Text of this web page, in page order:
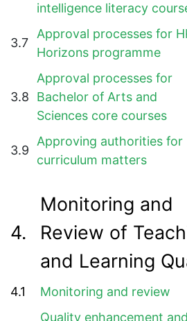
intelligence literacy
3.7
Approval processes for
Horizons programme
3.8
Approval processes for
Bachelor of Arts and
Sciences core courses
3.9
Approving authorities for
curriculum matters
4.
Monitoring and
Review of
and Learning
4.1 Monitoring and review
Quality enhancement and